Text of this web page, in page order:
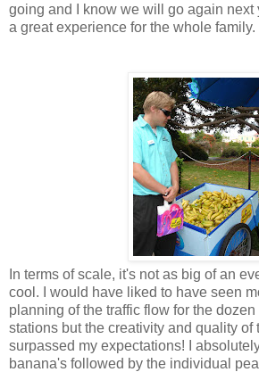
going and I know we will go again next
a great experience for the whole family.
In terms of scale, it's not as big of an
cool. I would have liked to have seen
planning of the traffic flow for the
stations but the creativity and quality of
surpassed my expectations! I
banana's followed by the individual